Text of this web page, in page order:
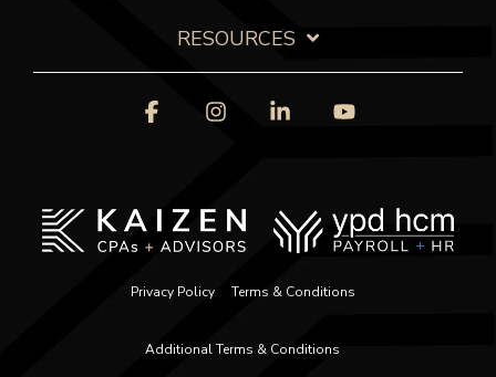
RESOURCES
Privacy Policy Terms & Conditions
Additional Terms & Conditions
FacebookInstagramLinkedin